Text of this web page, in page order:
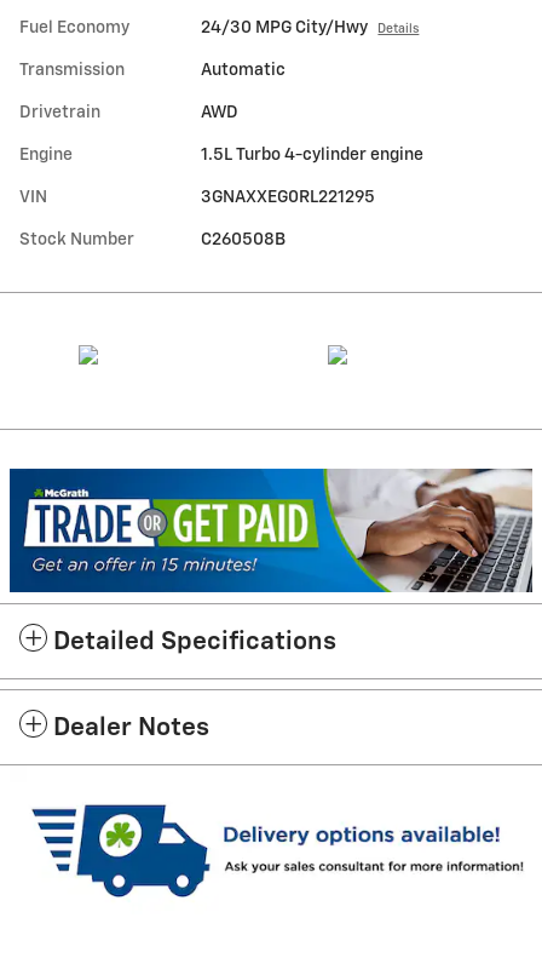
Fuel Economy 24/30 MPG City/Hwy Details
Transmission Automatic
Drivetrain AWD
Engine 1.5L Turbo 4-cylinder engine
VIN 3GNAXXEG0RL221295
Stock Number C260508B
Detailed Specifications
Dealer Notes